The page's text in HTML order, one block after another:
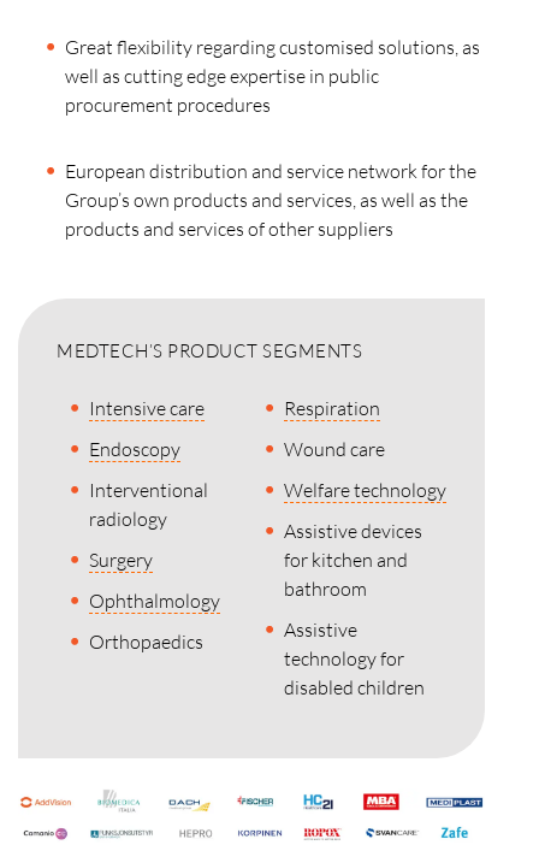
Great flexibility regarding customised solutions, as
well as cutting edge expertise in public
procurement procedures
European distribution and service network for the
Group’s own products and services, as well as the
products and services of other suppliers
MEDTECH’S PRODUCT SEGMENTS
Intensive care
Endoscopy
Interventional
radiology
Surgery
Ophthalmology
Orthopaedics
Respiration
Wound care
Welfare technology
Assistive devices
for kitchen and
bathroom
Assistive
technology for
disabled children